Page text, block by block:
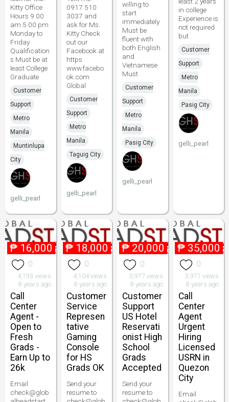
Kitty Office
Hours 9 00
am 5 00 pm
Monday to
Friday
Qualification
s Must be at
least College
Graduate
Customer
Support
Metro
Manila
Muntinlupa
City
gelli_pearl
0917 510
3037 and
ask for Ms.
Kitty Check
out our
Facebook at
https
www.facebo
ok.com
Global
Customer
Support
Metro
Manila
Taguig City
gelli_pearl
willing to
start
immediately
Must be
fluent with
both English
and
Vietnamese
Must
Customer
Support
Metro
Manila
Pasig City
gelli_pearl
in college
Experience is
not required
but
Customer
Support
Metro
Manila
Pasig City
gelli_pearl
₱ 16,000
0
4,193 views
8 years ago
Call
Center
Agent -
Open to
Fresh
Grads -
Earn Up to
26k
Email
check@glob
₱ 18,000
0
4,104 views
8 years ago
Customer
Service
Represen
tative
Gaming
Console
for HS
Grads OK
Send your
resume to
₱ 20,000
0
3,977 views
8 years ago
Customer
Support
US Hotel
Reservati
onist High
School
Grads
Accepted
Send your
resume to
₱ 35,000
0
3,971 views
8 years ago
Call
Center
Agent
Urgent
Hiring
Licensed
USRN in
Quezon
City
Email